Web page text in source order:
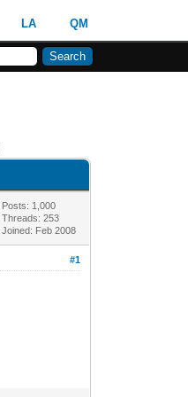
LA QM
Posts: 1,000
Threads: 253
Joined: Feb 2008
#1